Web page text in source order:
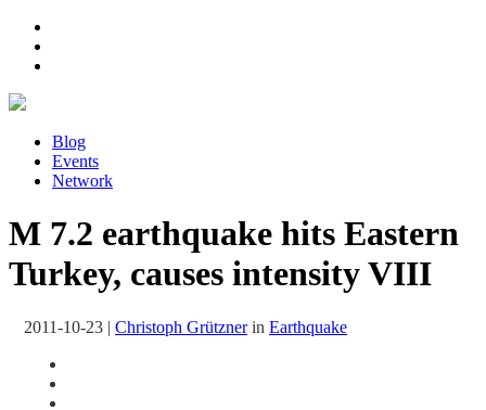
Blog
Events
Network
M 7.2 earthquake hits Eastern
Turkey, causes intensity VIII
2011-10-23 | Christoph Grütznerin Earthquake